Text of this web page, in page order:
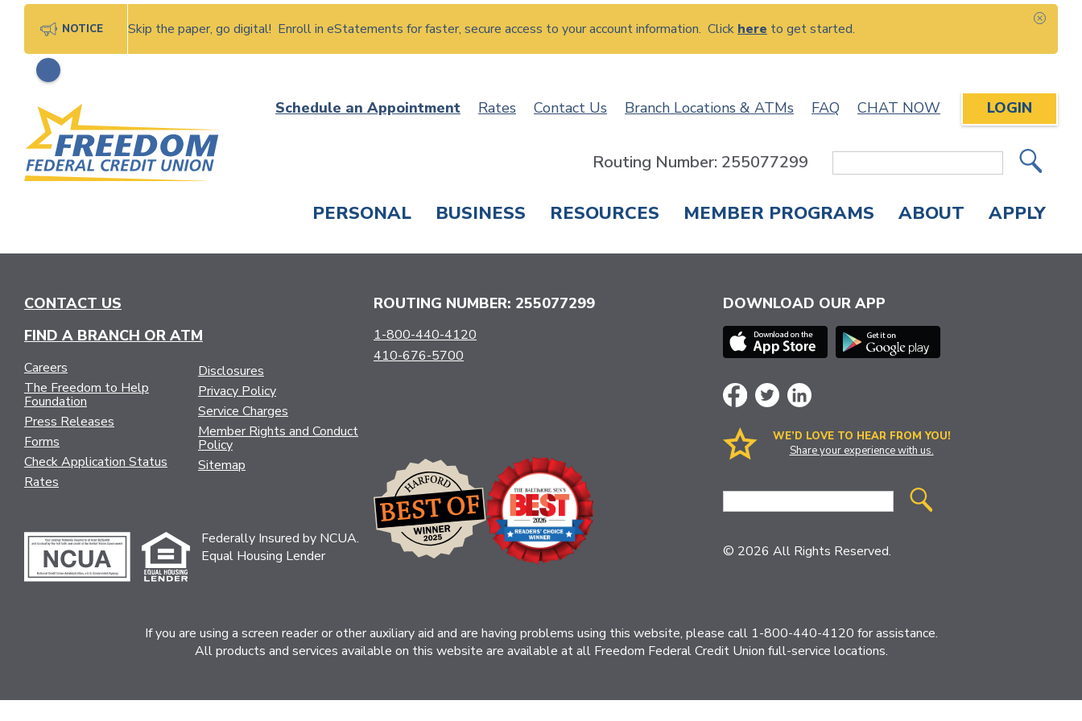
NOTICE Skip the paper, go digital! Enroll in eStatements for faster, secure access to your account information. Click here to get started.
Skip
content
Schedule an Appointment Rates Contact Us Branch Locations & ATMs FAQ CHAT NOW LOGIN
Site
Routing Number: 255077299
PERSONAL BUSINESS RESOURCES MEMBER PROGRAMS ABOUT APPLY
CONTACT US
FIND A BRANCH OR ATM
Careers
The Freedom to Help
Foundation
Press Releases
Forms
Check Application Status
Rates
Disclosures
Privacy Policy
Service Charges
Member Rights and Conduct
Policy
Sitemap
Federally Insured by NCUA.
Equal Housing Lender
ROUTING NUMBER: 255077299
1-800-440-4120
410-676-5700
DOWNLOAD OUR APP
WE’D LOVE TO HEAR FROM YOU!
Share your experience with us.
Site
© 2026 All Rights Reserved.
If you are using a screen reader or other auxiliary aid and are having problems using this website, please call 1-800-440-4120 for assistance.
All products and services available on this website are available at all Freedom Federal Credit Union full-service locations.